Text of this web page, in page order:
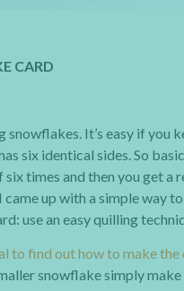
CARD
snowflakes. It’s easy if you
six identical sides. So
times and then you get a
came up with a simple way
use an easy quilling
to find out how to make the
snowflake simply